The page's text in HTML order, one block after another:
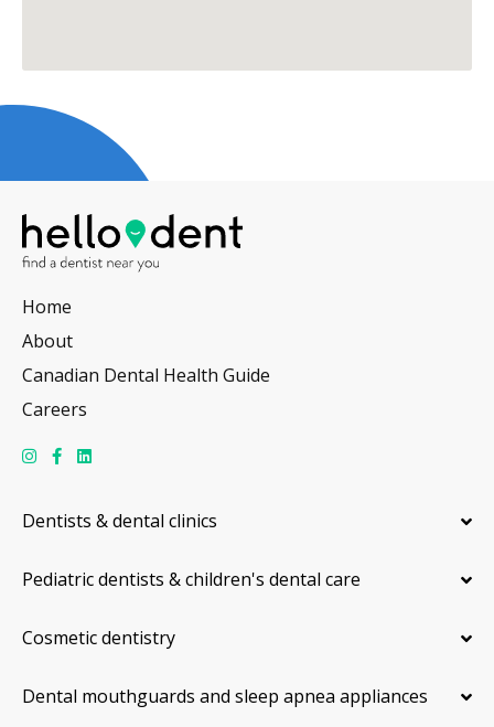
Home
About
Canadian Dental Health Guide
Careers
Dentists & dental clinics
Pediatric dentists & children's dental care
Cosmetic dentistry
Dental mouthguards and sleep apnea appliances